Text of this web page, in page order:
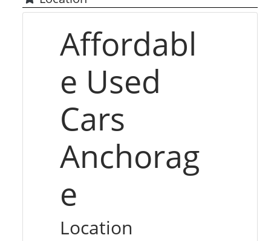
Affordabl
e Used
Cars
Anchorag
e
Location